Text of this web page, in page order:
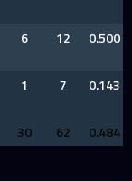
6 12 0.500
1 7 0.143
30 62 0.484